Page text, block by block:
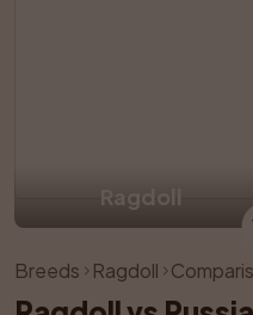
Ragdoll
Breeds Ragdoll